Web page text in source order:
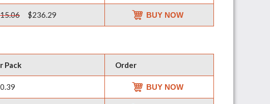
$236.29 BUY NOW
Pack Order
BUY NOW